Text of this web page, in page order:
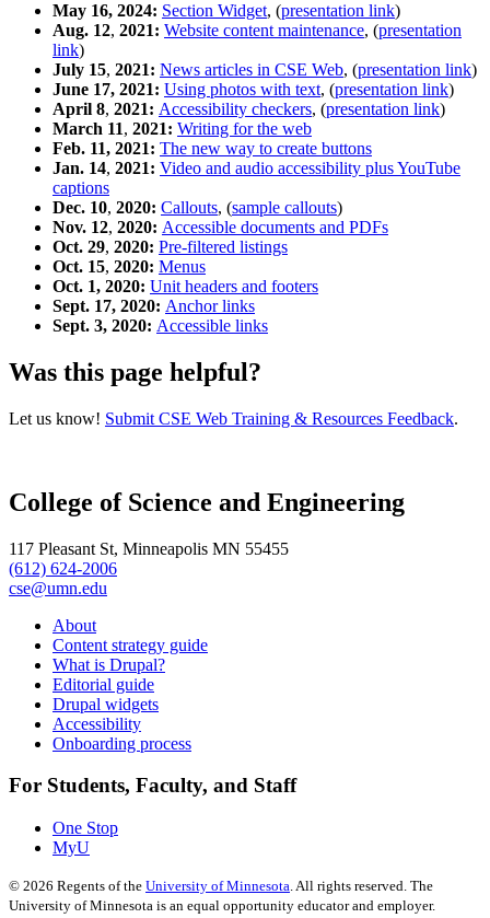
May 16, 2024: Section Widget, (presentation link)
Aug. 12, 2021: Website content maintenance, (presentation
link)
July 15, 2021: News articles in CSE Web, (presentation link)
June 17, 2021: Using photos with text, (presentation link)
April 8, 2021: Accessibility checkers, (presentation link)
March 11, 2021: Writing for the web
Feb. 11, 2021: The new way to create buttons
Jan. 14, 2021: Video and audio accessibility plus YouTube
captions
Dec. 10, 2020: Callouts, (sample callouts)
Nov. 12, 2020: Accessible documents and PDFs
Oct. 29, 2020: Pre-filtered listings
Oct. 15, 2020: Menus
Oct. 1, 2020: Unit headers and footers
Sept. 17, 2020: Anchor links
Sept. 3, 2020: Accessible links
Was this page helpful?
Let us know! Submit CSE Web Training & Resources Feedback.
College of Science and Engineering
117 Pleasant St, Minneapolis MN 55455
(612) 624-2006
cse@umn.edu
About
Content strategy guide
What is Drupal?
Editorial guide
Drupal widgets
Accessibility
Onboarding process
For Students, Faculty, and Staff
One Stop
MyU
© 2026 Regents of the University of Minnesota. All rights reserved. The
University of Minnesota is an equal opportunity educator and employer.